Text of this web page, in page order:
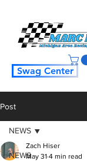
Swag Center
Post
NEWS
NEWS
Zach Hiser
May 31 4 min read